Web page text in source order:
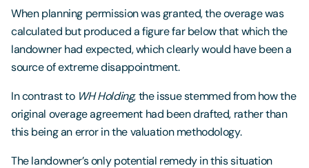
When planning permission was granted, the overage was
calculated but produced a figure far below that which the
landowner had expected, which clearly would have been a
source of extreme disappointment.
In contrast to WH Holding, the issue stemmed from how the
original overage agreement had been drafted, rather than
this being an error in the valuation methodology.
The landowner’s only potential remedy in this situation